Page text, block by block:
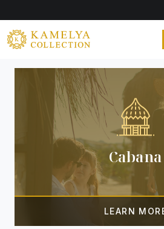
EXTRA SERVICES
Cabana